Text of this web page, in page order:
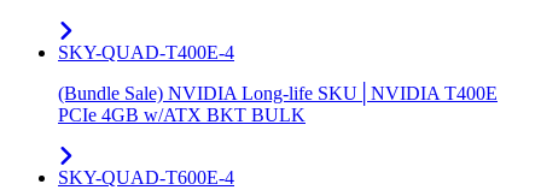
SKY-QUAD-T400E-4
(Bundle Sale) NVIDIA Long-life SKU│NVIDIA T400E
PCIe 4GB w/ATX BKT BULK
SKY-QUAD-T600E-4